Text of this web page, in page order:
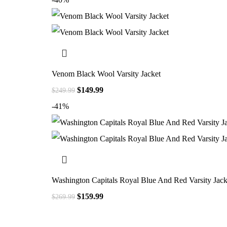
Venom Black Wool Varsity Jacket
$249.99 $149.99
-41%
Washington Capitals Royal Blue And Red Varsity
$269.99 $159.99